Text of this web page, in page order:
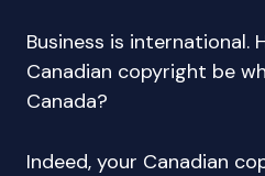
Business is international.
Canadian copyright be
Canada?
Indeed, your Canadian